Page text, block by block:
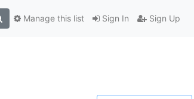
Sign In Sign Up
Manage this list